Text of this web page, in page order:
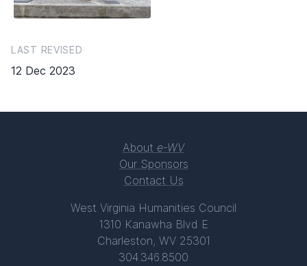
LAST REVISED
12 Dec 2023
About e-WV
Our Sponsors
Contact Us
West Virginia Humanities Council
1310 Kanawha Blvd E
Charleston, WV 25301
304.346.8500